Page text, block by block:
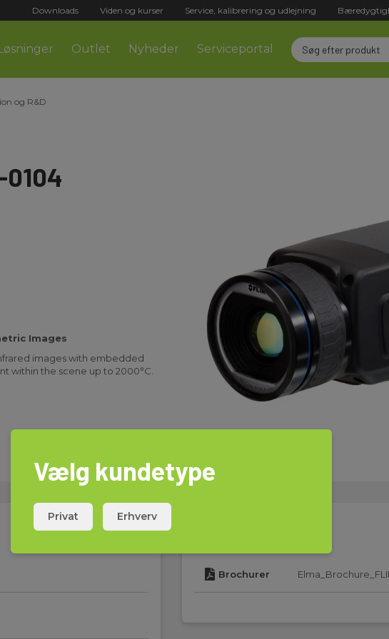
Downloads Viden og kurser Service, kalibrering og udlejning
Outlet Nyheder Serviceportal
og R&D
0104
Images
images with embedded
within the scene up to 2000°C.
and fire prevention. This
Matrox, MVtec, and Stemmer
imaging camera with lens,
USB cable (FLIR A615), Mains
ROM, Warranty extension card
on camera)
Brochurer
Vælg kundetype
Privat Erhverv